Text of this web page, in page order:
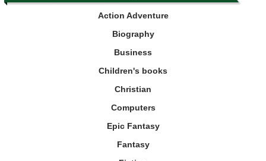
Action Adventure
Biography
Business
Children's books
Christian
Computers
Epic Fantasy
Fantasy